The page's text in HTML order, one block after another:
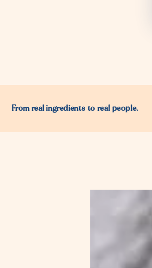
From real ingredients to real people.